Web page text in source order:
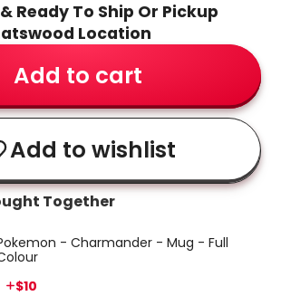
Ready To Ship Or Pickup
Location
Add to cart
Add to wishlist
Together
- Charmander - Mug - Full
Price
$10